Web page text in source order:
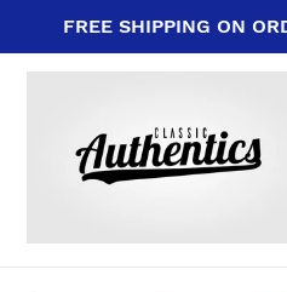
content
FREE SHIPPING ON